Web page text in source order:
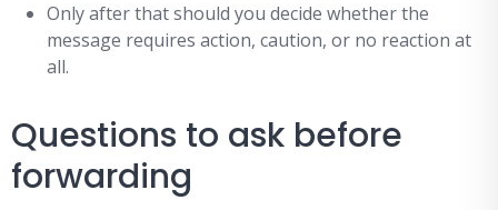
Only after that should you decide whether the
message requires action, caution, or no reaction at
all.
Questions to ask before
forwarding